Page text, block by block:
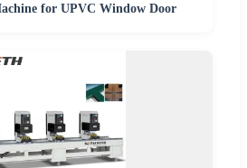
for UPVC Window Door